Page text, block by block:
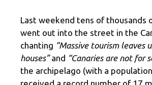
Last weekend tens of thousands
went out into the street in the
chanting “Massive tourism leaves
houses”and “Canaries are not for
the archipelago (with a